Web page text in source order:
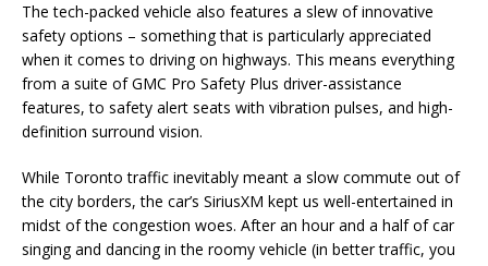
The tech-packed vehicle also features a slew of innovative
safety options – something that is particularly appreciated
when it comes to driving on highways. This means everything
from a suite of GMC Pro Safety Plus driver-assistance
features, to safety alert seats with vibration pulses, and high-
definition surround vision.
While Toronto traffic inevitably meant a slow commute out of
the city borders, the car’s SiriusXM kept us well-entertained in
midst of the congestion woes. After an hour and a half of car
singing and dancing in the roomy vehicle (in better traffic, you